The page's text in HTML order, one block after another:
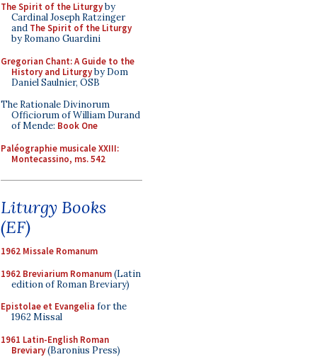
The Spirit of the Liturgyby
Cardinal Joseph Ratzinger
and The Spirit of the Liturgy
by Romano Guardini
Gregorian Chant: A Guide to the
History and Liturgyby Dom
Daniel Saulnier, OSB
The Rationale Divinorum
Officiorum of William Durand
of Mende: Book One
Paléographie musicale XXIII:
Montecassino, ms. 542
Liturgy Books
(EF)
1962 Missale Romanum
1962 Breviarium Romanum(Latin
edition of Roman Breviary)
Epistolae et Evangelia for the
1962 Missal
1961 Latin-English Roman
Breviary(Baronius Press)